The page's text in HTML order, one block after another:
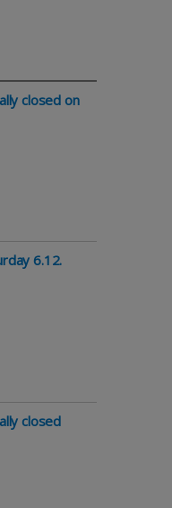
closed on
6.12.
closed